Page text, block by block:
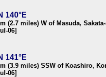
140°E
(2.7 miles) W of Masuda,
06]
141°E
(3.9 miles) SSW of Koashiro,
06]